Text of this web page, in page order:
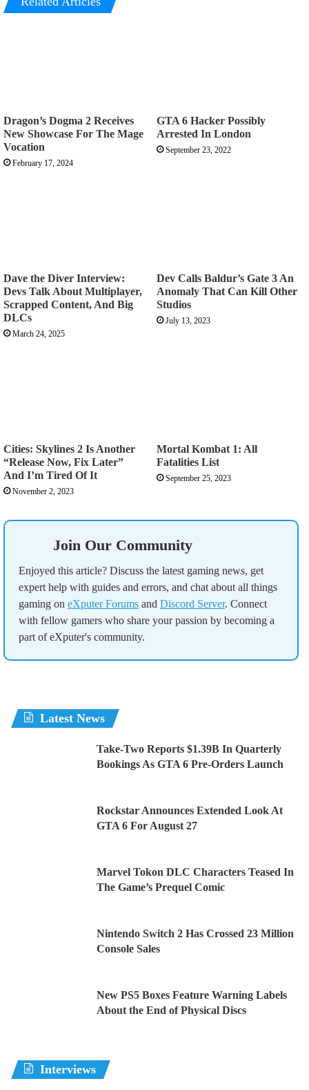
Dragon’s Dogma 2 Receives
New Showcase For The Mage
Vocation
February 17, 2024
GTA 6 Hacker Possibly
Arrested In London
September 23, 2022
Dave the Diver Interview:
Devs Talk About Multiplayer,
Scrapped Content, And Big
DLCs
March 24, 2025
Dev Calls Baldur’s Gate 3 An
Anomaly That Can Kill Other
Studios
July 13, 2023
Cities: Skylines 2 Is Another
“Release Now, Fix Later”
And I’m Tired Of It
November 2, 2023
Mortal Kombat 1: All
Fatalities List
September 25, 2023
Join Our Community
Enjoyed this article? Discuss the latest gaming news, get
expert help with guides and errors, and chat about all things
gaming on eXputer Forums and Discord Server. Connect
with fellow gamers who share your passion by becoming a
part of eXputer's community.
Latest News
Take-Two Reports $1.39B In Quarterly
Bookings As GTA 6 Pre-Orders Launch
Rockstar Announces Extended Look At
GTA 6 For August 27
Marvel Tokon DLC Characters Teased In
The Game’s Prequel Comic
Nintendo Switch 2 Has Crossed 23 Million
Console Sales
New PS5 Boxes Feature Warning Labels
About the End of Physical Discs
Interviews